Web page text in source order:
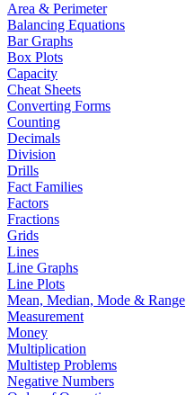
Area & Perimeter
Balancing Equations
Bar Graphs
Box Plots
Capacity
Cheat Sheets
Converting Forms
Counting
Decimals
Division
Drills
Fact Families
Factors
Fractions
Grids
Lines
Line Graphs
Line Plots
Mean, Median, Mode & Range
Measurement
Money
Multiplication
Multistep Problems
Negative Numbers